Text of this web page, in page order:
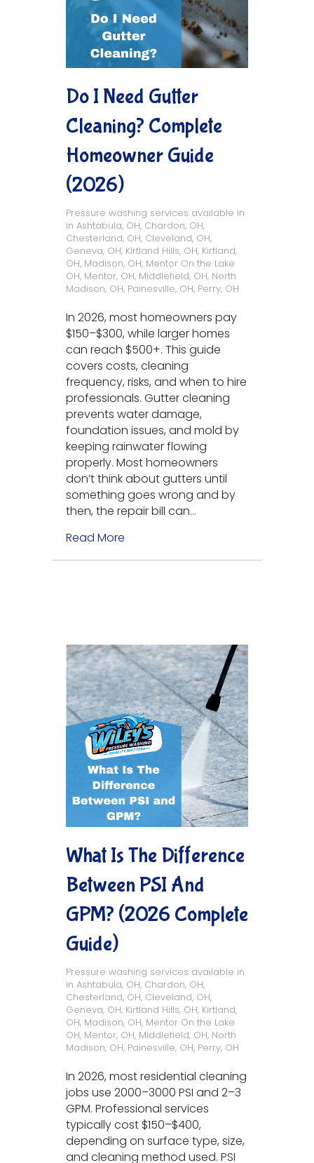
Do I Need Gutter
Cleaning? Complete
Homeowner Guide
(2026)
Pressure washing services available in
in Ashtabula, OH, Chardon, OH,
Chesterland, OH, Cleveland, OH,
Geneva, OH, Kirtland Hills, OH, Kirtland,
OH, Madison, OH, Mentor On the Lake
OH, Mentor, OH, Middlefield, OH, North
Madison, OH, Painesville, OH, Perry, OH
In 2026, most homeowners pay
$150–$300, while larger homes
can reach $500+. This guide
covers costs, cleaning
frequency, risks, and when to hire
professionals. Gutter cleaning
prevents water damage,
foundation issues, and mold by
keeping rainwater flowing
properly. Most homeowners
don’t think about gutters until
something goes wrong and by
then, the repair bill can…
Read More
What Is The Difference
Between PSI And
GPM? (2026 Complete
Guide)
Pressure washing services available in
in Ashtabula, OH, Chardon, OH,
Chesterland, OH, Cleveland, OH,
Geneva, OH, Kirtland Hills, OH, Kirtland,
OH, Madison, OH, Mentor On the Lake
OH, Mentor, OH, Middlefield, OH, North
Madison, OH, Painesville, OH, Perry, OH
In 2026, most residential cleaning
jobs use 2000–3000 PSI and 2–3
GPM. Professional services
typically cost $150–$400,
depending on surface type, size,
and cleaning method used. PSI